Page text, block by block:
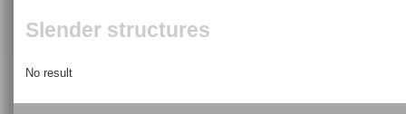
Slender structures
No result